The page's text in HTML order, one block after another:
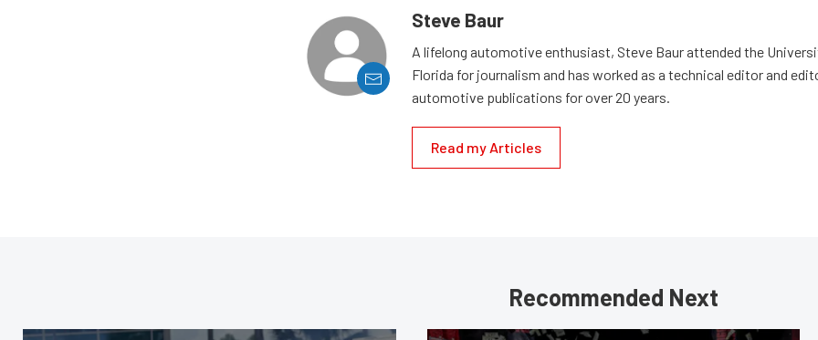
Steve Baur
A lifelong automotive enthusiast, Steve Baur attended the
Florida for journalism and has worked as a technical editor and
automotive publications for over 20 years.
Read my Articles
Recommended Next